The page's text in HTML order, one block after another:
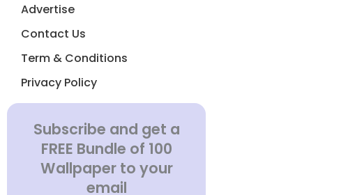
Advertise
Contact Us
Term & Conditions
Privacy Policy
Subscribe and get a
FREE Bundle of 100
Wallpaper to your
email